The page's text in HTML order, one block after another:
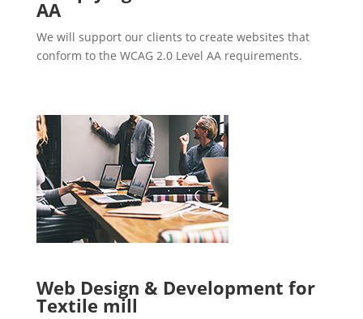
AA
We will support our clients to create websites that
conform to the WCAG 2.0 Level AA requirements.
Web Design & Development for
Textile mill